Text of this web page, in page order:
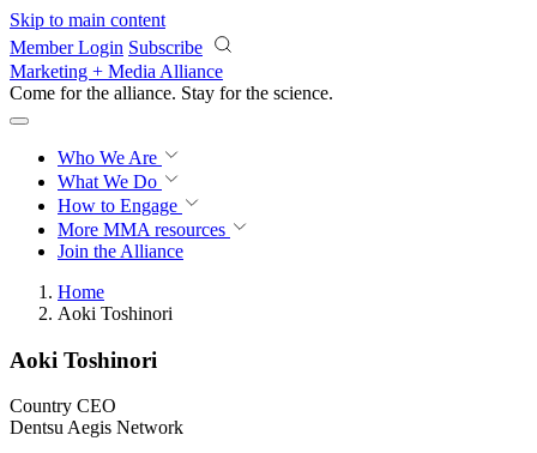
Skip to main content
Member Login Subscribe
Marketing + Media Alliance
Come for the alliance. Stay for the revolution.
Who We Are
What We Do
How to Engage
More MMA resources
Join the Alliance
Home
Aoki Toshinori
Aoki Toshinori
Country CEO
Dentsu Aegis Network